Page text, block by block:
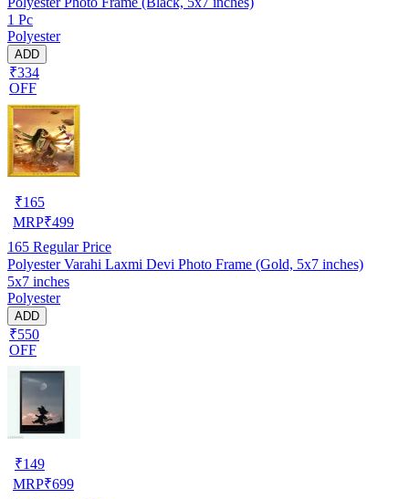
1 Pc
Polyester
ADD
₹334
OFF
₹165
MRP₹499
165 Regular Price
Polyester Varahi Laxmi Devi Photo Frame (Gold, 5x7 inches)
5x7 inches
Polyester
ADD
₹550
OFF
₹149
MRP₹699